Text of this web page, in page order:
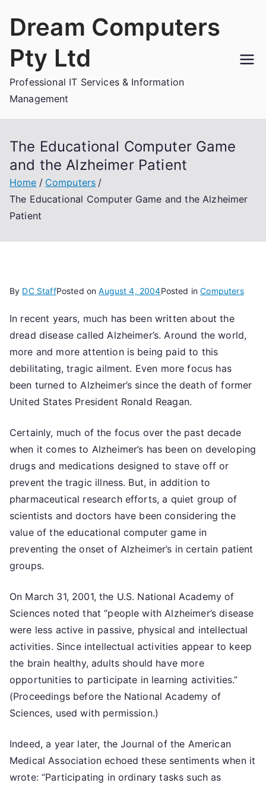
Dream Computers
Pty Ltd
Professional IT Services & Information
Management
The Educational Computer Game
and the Alzheimer Patient
Home
Computers
The Educational Computer Game and the Alzheimer
Patient
By DC StaffPosted onAugust 4, 2004Posted inComputers
In recent years, much has been written about the
dread disease called Alzheimer’s. Around the world,
more and more attention is being paid to this
debilitating, tragic ailment. Even more focus has
been turned to Alzheimer’s since the death of former
United States President Ronald Reagan.
Certainly, much of the focus over the past decade
when it comes to Alzheimer’s has been on developing
drugs and medications designed to stave off or
prevent the tragic illness. But, in addition to
pharmaceutical research efforts, a quiet group of
scientists and doctors have been considering the
value of the educational computer game in
preventing the onset of Alzheimer’s in certain patient
groups.
On March 31, 2001, the U.S. National Academy of
Sciences noted that “people with Alzheimer’s disease
were less active in passive, physical and intellectual
activities. Since intellectual activities appear to keep
the brain healthy, adults should have more
opportunities to participate in learning activities.”
(Proceedings before the National Academy of
Sciences, used with permission.)
Indeed, a year later, the Journal of the American
Medical Association echoed these sentiments when it
wrote: “Participating in ordinary tasks such as